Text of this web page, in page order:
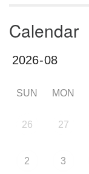
Calendar
SUN MON
26 27
2 3